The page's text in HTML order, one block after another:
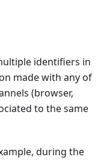
identifiers in
made with any of
(browser,
to the same
during the